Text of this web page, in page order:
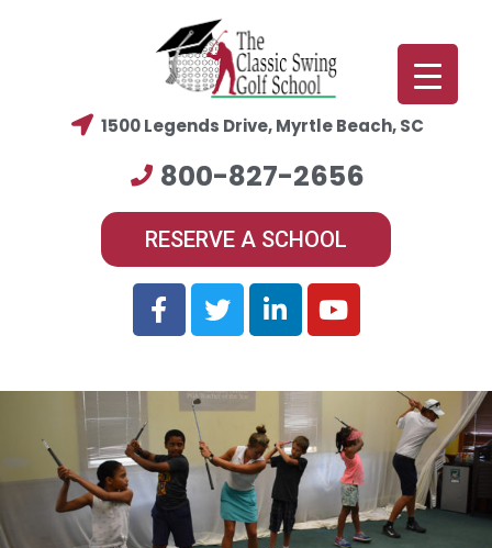
1500 Legends Drive, Myrtle Beach, SC
800-827-2656
RESERVE A SCHOOL